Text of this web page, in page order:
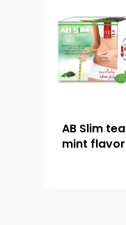
AB Slim tea
mint flavor